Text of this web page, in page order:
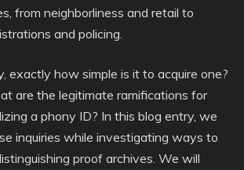
from neighborliness and retail to
and policing.
exactly how simple is it to acquire one?
are the legitimate ramifications for
a phony ID? In this blog entry, we
inquiries while investigating ways to
proof archives. We will